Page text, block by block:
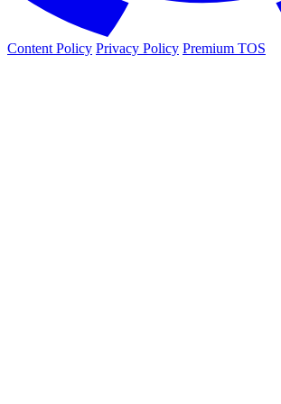
Content Policy Privacy Policy Premium TOS